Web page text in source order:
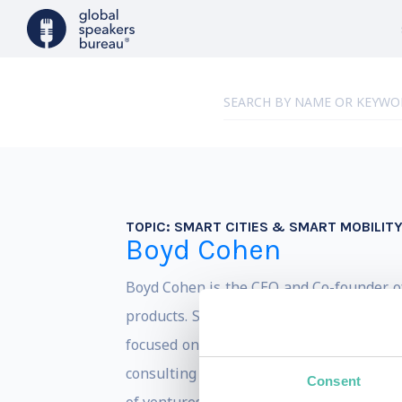
Consent
TOPIC: SMART CITIES & SMART MOBILITY
Boyd Cohen
Boyd Cohen is the CEO and Co-
products. Since obtaining his Ph.D. in
focused on accelerating the path to a
consulting with local and national